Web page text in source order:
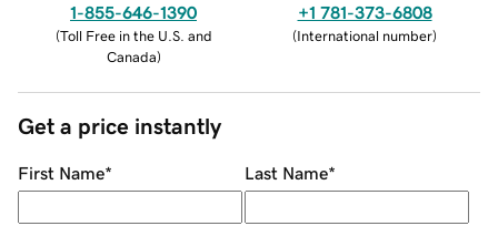
1-855-646-1390
(Toll Free in the U.S. and
Canada)
+1 781-373-6808
(International number)
Get a price instantly
First Name* Last Name*